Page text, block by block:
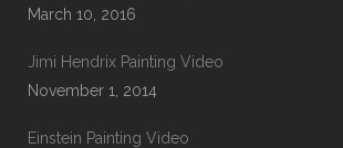
March 10, 2016
Jimi Hendrix Painting Video
November 1, 2014
Einstein Painting Video